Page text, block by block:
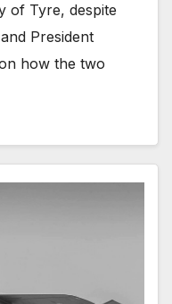
of Tyre, despite
President
how the two